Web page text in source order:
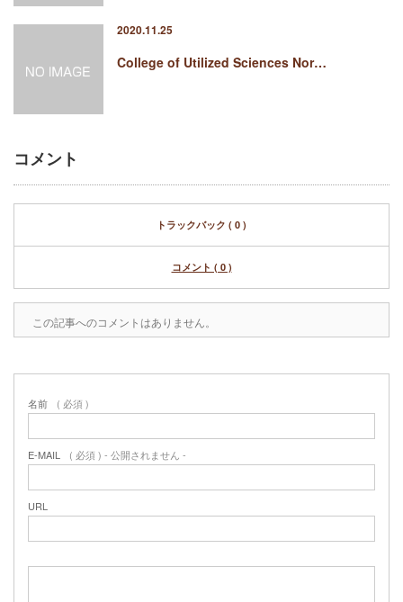
2020.11.25
College of Utilized Sciences Nor…
コメント
トラックバック ( 0 )
コメント ( 0 )
この記事へのコメントはありません。
名前 ( 必須 )
E-MAIL ( 必須 ) - 公開されません -
URL